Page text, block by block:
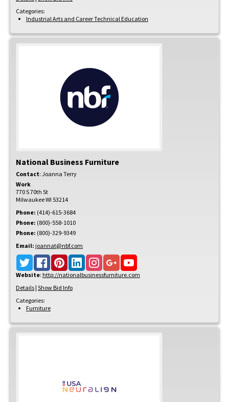
Categories:
Industrial Arts and Career Technical Education
National Business Furniture
Contact: Joanna Terry
Work
770 S 70th St
MilwaukeeWI 53214
Phone: (414)-615-3684
Phone: (800)-558-1010
Phone: (800)-329-9349
Email: joannat@nbf.com
Website: http://nationalbusinessfurniture.com
Details | Show Bid Info
Categories:
Furniture